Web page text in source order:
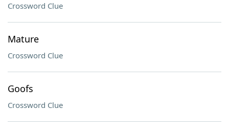
Crossword Clue
Mature
Crossword Clue
Goofs
Crossword Clue